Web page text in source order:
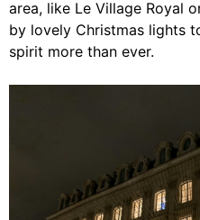
area, like Le Village Royal
by lovely Christmas lights
spirit more than ever.